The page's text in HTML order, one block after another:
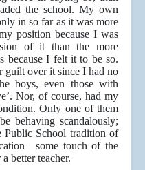
the school. My own
in so far as it was more
position because I was
of it than the more
because I felt it to be so.
guilt over it since I had no
boys, even those with
Nor, of course, had my
Only one of them
behaving scandalously;
School tradition of
touch of the
better teacher.